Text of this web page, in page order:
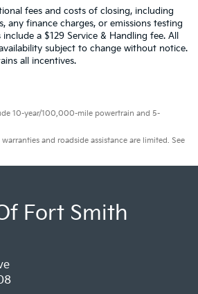
fees and costs of closing, including
any finance charges, or emissions testing
a $129 Service & Handling fee. All
subject to change without notice.
all incentives.
10-year/100,000-mile powertrain and 5-
and roadside assistance are limited. See
Fort Smith